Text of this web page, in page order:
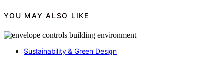
YOU MAY ALSO LIKE
Sustainability & Green Design